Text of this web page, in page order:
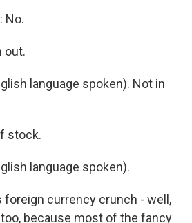
No.
out.
language spoken). Not in
stock.
language spoken).
foreign currency crunch - well,
because most of the fancy